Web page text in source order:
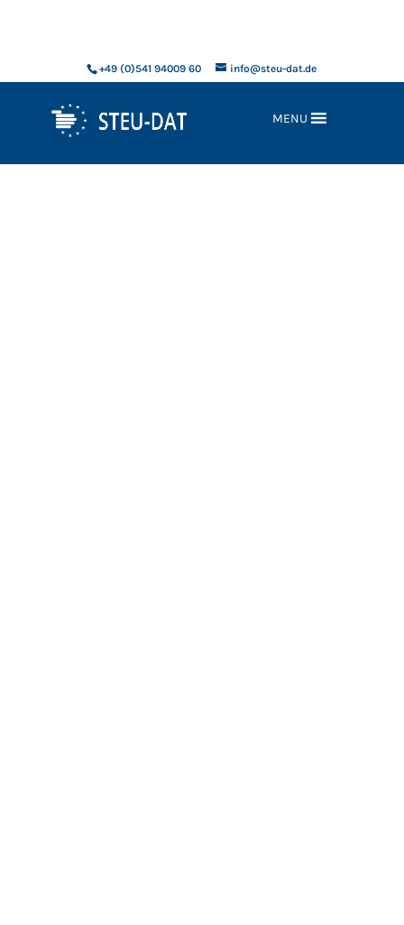
+49 (0)541 94009 60 info@steu-dat.de
MENU